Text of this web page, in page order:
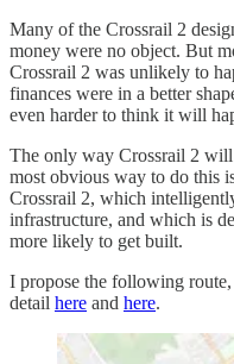
Many of the Crossrail 2
money were no object. But
Crossrail 2 was unlikely to
finances were in a better
even harder to think it will
The only way Crossrail 2
most obvious way to do this
Crossrail 2, which
infrastructure, and which is
more likely to get built.
I propose the following
detail here and here.